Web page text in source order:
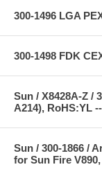
300-1496 LGA
300-1498 FDK
Sun / X8428A-Z /
A214), RoHS:YL
Sun / 300-1866 /
for Sun Fire